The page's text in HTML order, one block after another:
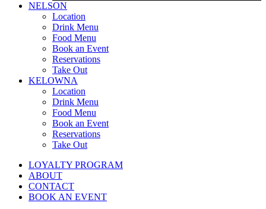
NELSON
Location
Drink Menu
Food Menu
Book an Event
Reservations
Take Out
KELOWNA
Location
Drink Menu
Food Menu
Book an Event
Reservations
Take Out
LOYALTY PROGRAM
ABOUT
CONTACT
BOOK AN EVENT